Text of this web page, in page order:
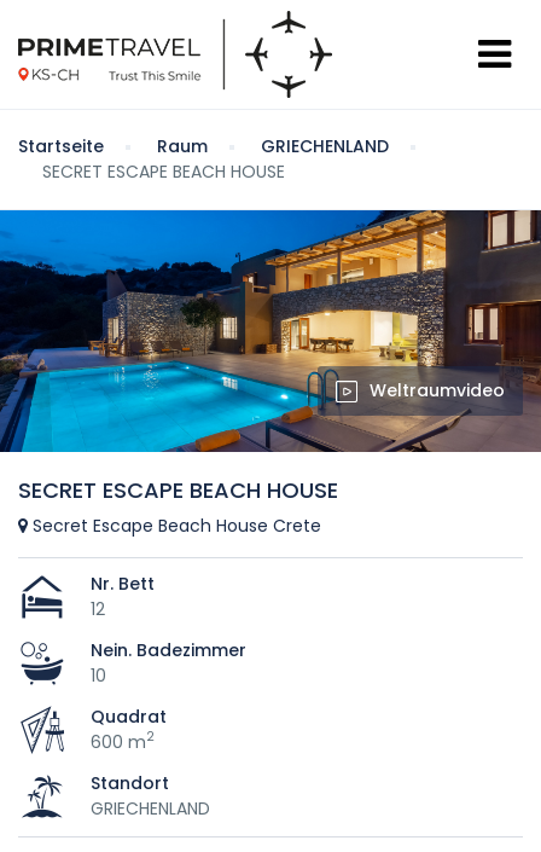
Startseite Raum
GRIECHENLAND
SECRET ESCAPE BEACH HOUSE
Weltraumvideo
SECRET ESCAPE BEACH HOUSE
Secret Escape Beach House Crete
Nr. Bett
12
Nein. Badezimmer
10
Quadrat
600 m2
Standort
GRIECHENLAND